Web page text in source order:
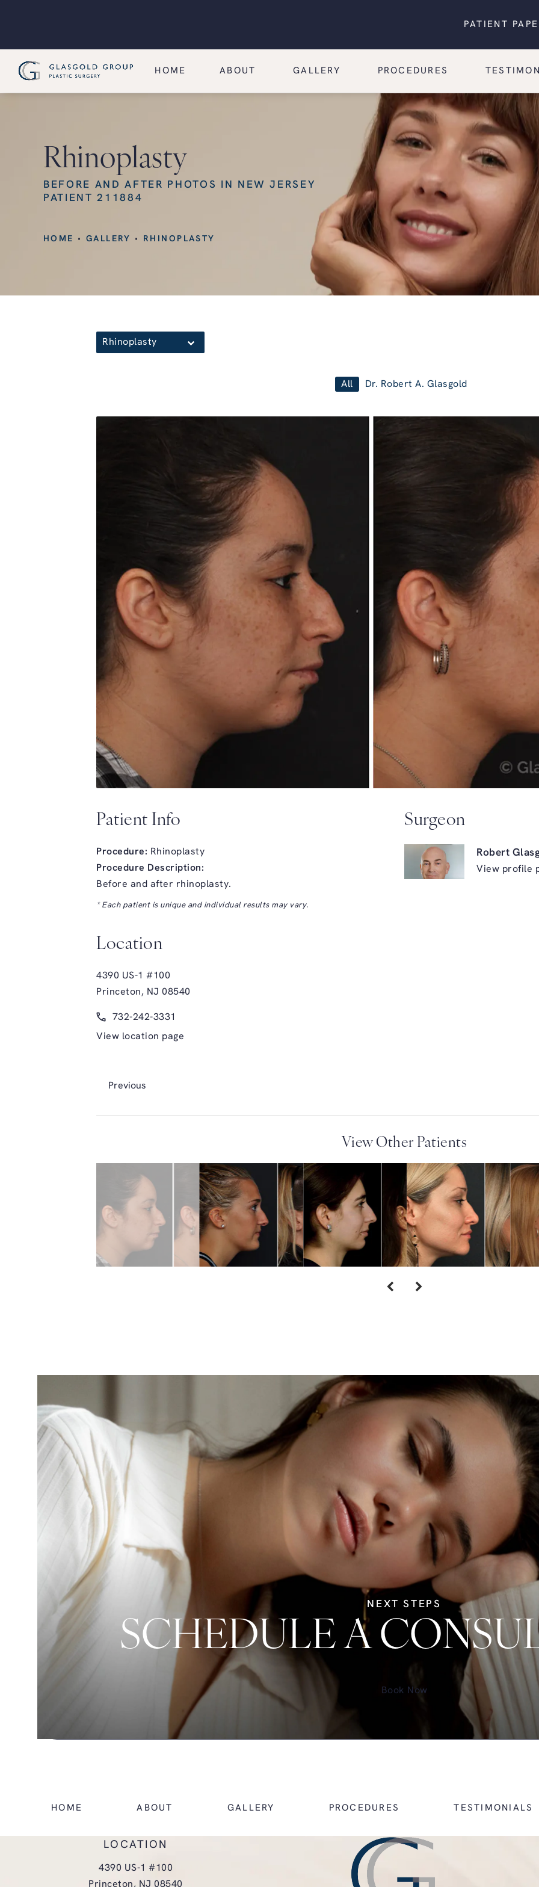
PATIENT
HOME ABOUT GALLERY PROCEDURES
Rhinoplasty
BEFORE AND AFTER PHOTOS IN NEW JERSEY
PATIENT 211884
HOME GALLERY RHINOPLASTY
Rhinoplasty
All Dr. Robert A. Glasgold
Patient Info
Procedure: Rhinoplasty
Procedure Description:
Before and after rhinoplasty.
* Each patient is unique and individual results may vary.
Surgeon
Robert
View profile
Location
4390 US-1 #100
Princeton, NJ 08540
Call Glasgold Group Plastic Surgery on the phone at
732-242-3331
View location page
Previous
View Other Patients
NEXT STEPS
SCHEDULE A
Book Now
HOME ABOUT GALLERY PROCEDURES TESTIMONIALS
LOCATION
4390 US-1 #100
Princeton, NJ 08540